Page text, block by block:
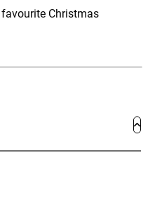
Christmas